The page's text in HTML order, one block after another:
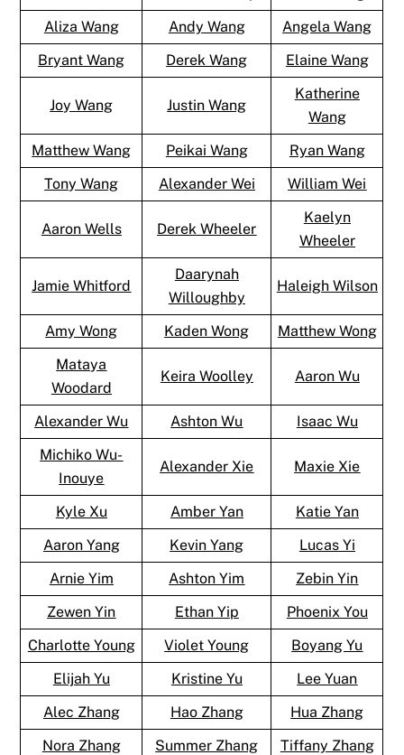
Aliza Wang
Andy Wang
Angela Wang
Bryant Wang
Derek Wang Elaine Wang
Joy Wang Justin Wang
Katherine
Wang
Matthew Wang
Peikai Wang
Ryan Wang
Tony Wang
Alexander Wei William Wei
Aaron Wells Derek Wheeler
Kaelyn
Wheeler
Jamie Whitford
Daarynah
Willoughby
Haleigh Wilson
Amy Wong Kaden Wong
Matthew Wong
Mataya
Woodard
Keira Woolley Aaron Wu
Alexander Wu Ashton Wu
Isaac Wu
Michiko Wu-
Inouye
Alexander Xie Maxie Xie
Kyle Xu Amber Yan
Katie Yan
Aaron Yang
Kevin Yang
Lucas Yi
Arnie Yim
Ashton Yim
Zebin Yin
Zewen Yin
Ethan Yip
Phoenix You
Charlotte Young
Violet Young
Boyang Yu
Elijah Yu
Kristine Yu
Lee Yuan
Alec Zhang
Hao Zhang
Hua Zhang
Nora Zhang
Summer Zhang
Tiffany Zhang